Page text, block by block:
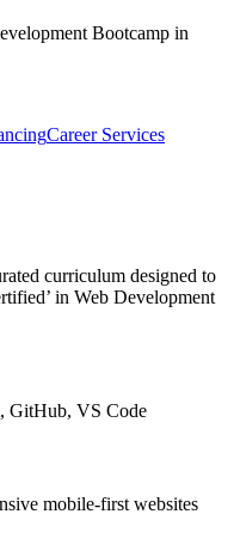
Bootcamp in
Career Services
curriculum designed to
in Web Development
GitHub, VS Code
mobile-first websites